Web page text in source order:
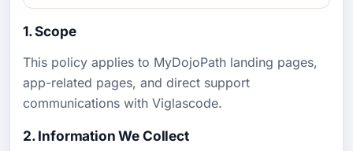
1. Scope
This policy applies to MyDojoPath landing pages,
app-related pages, and direct support
communications with Viglascode.
2. Information We Collect